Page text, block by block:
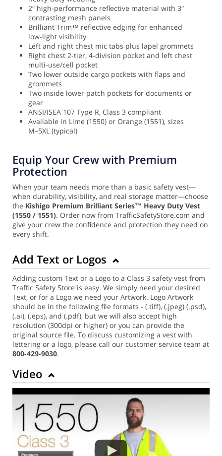
2″ high-performance reflective material with 3″
contrasting mesh panels
Brilliant Trim™ reflective edging for enhanced
low-light visibility
Left and right chest mic tabs plus lapel grommets
Right chest 2-tier, 4-division pocket and left chest
multi-use/cell pocket
Two lower outside cargo pockets with flaps and
grommets
Two inside lower patch pockets for documents or
gear
ANSI/ISEA 107 Type R, Class 3 compliant
Available in Lime (1550) or Orange (1551), sizes
M–5XL (typical)
Equip Your Crew with Premium
Protection
When your team needs more than a basic safety vest—
when durability, visibility, and real storage matter—choose
the Kishigo Premium Brilliant Series™ Heavy Duty Vest
(1550 / 1551). Order now from TrafficSafetyStore.com and
give your crew the confidence and protection they need on
every shift.
Add Text or Logos
Adding custom Text or a Logo to a Class 3 safety vest from
Traffic Safety Store is easy. We simply need your desired
Text, or for a Logo we need your Artwork. Logo Artwork
should be in the following file formats - (.tiff), (.jpeg) (.psd),
(.ai), (.eps), and (.pdf), but we will also accept high
resolution (300dpi or higher) or you can provide the
original source file. To discuss customizing a vest with
lettering or a logo, please call our customer service team at
800-429-9030.
Video